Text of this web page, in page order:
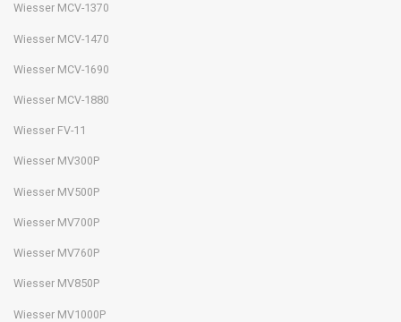
Wiesser MCV-1370
Wiesser MCV-1470
Wiesser MCV-1690
Wiesser MCV-1880
Wiesser FV-11
Wiesser MV300P
Wiesser MV500P
Wiesser MV700P
Wiesser MV760P
Wiesser MV850P
Wiesser MV1000P